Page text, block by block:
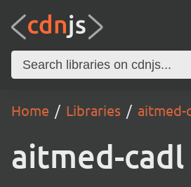
Home Libraries aitmed-
aitmed-cadl